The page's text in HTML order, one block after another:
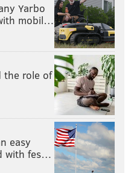
Yarbo
mobil…
the role of
easy
with fes…